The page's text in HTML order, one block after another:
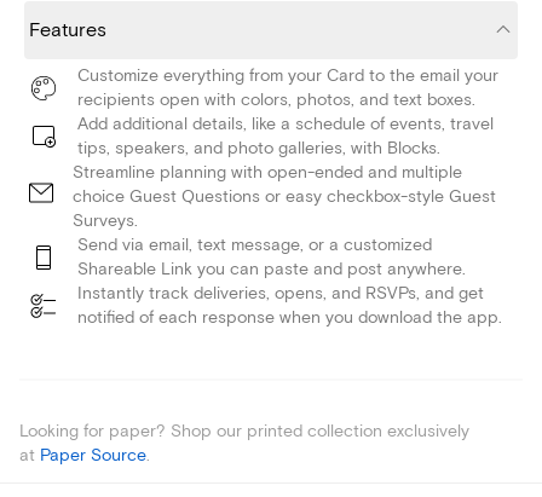
Features
Customize everything from your Card to the email your
recipients open with colors, photos, and text boxes.
Add additional details, like a schedule of events, travel
tips, speakers, and photo galleries, with Blocks.
Streamline planning with open-ended and multiple
choice Guest Questions or easy checkbox-style Guest
Surveys.
Send via email, text message, or a customized
Shareable Link you can paste and post anywhere.
Instantly track deliveries, opens, and RSVPs, and get
notified of each response when you download the app.
Looking for paper? Shop our printed collection exclusively
at Paper Source.